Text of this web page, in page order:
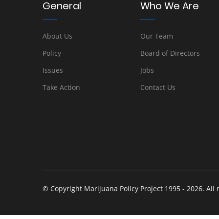
General
About Us
Policy
Issues
Take Action
Who We Are
Our Team
Board of Directors
Jobs
Contact Us
© Copyright Marijuana Policy Project 1995 - 2026. All